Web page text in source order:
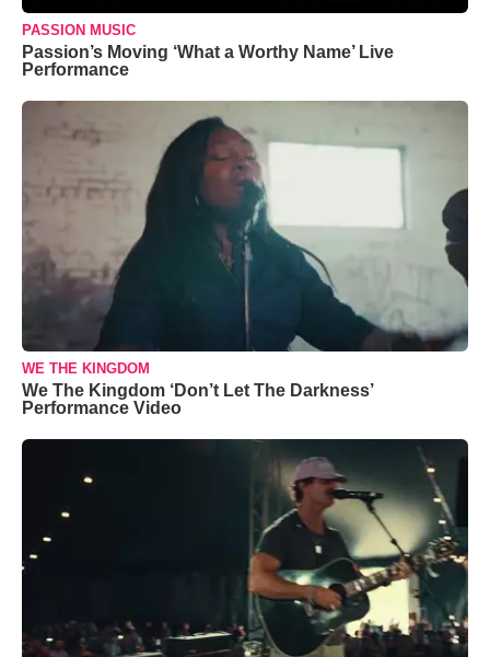
PASSION MUSIC
Passion’s Moving ‘What a Worthy Name’ Live
Performance
WE THE KINGDOM
We The Kingdom ‘Don’t Let The Darkness’
Performance Video